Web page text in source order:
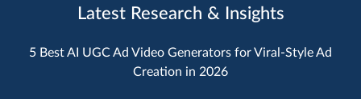
Latest Research & Insights
5 Best AI UGC Ad Video Generators for Viral-Style Ad
Creation in 2026